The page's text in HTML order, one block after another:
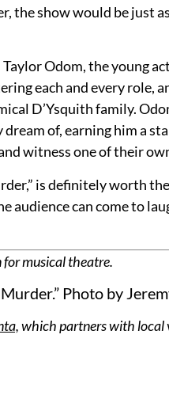
the show would be just
Odom, the young
each and every role,
D’Ysquith family.
of, earning him a
witness one of their
is definitely worth
can come to
for musical theatre.
Photo by
which partners with local